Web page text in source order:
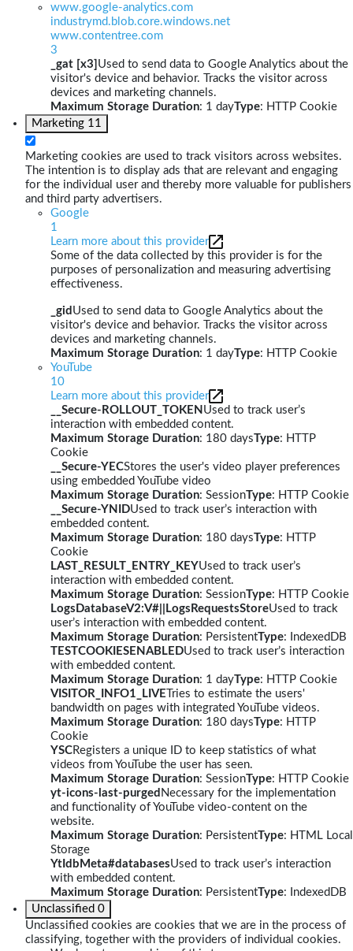
www.google-analytics.com
industrymd.blob.core.windows.net
www.contentree.com
3
_gat [x3] Used to send data to Google Analytics about the
visitor's device and behavior. Tracks the visitor across
devices and marketing channels.
Maximum Storage Duration: 1 dayType: HTTP Cookie
Marketing 11
Marketing cookies are used to track visitors across websites.
The intention is to display ads that are relevant and engaging
for the individual user and thereby more valuable for publishers
and third party advertisers.
Google
1
Learn more about this provider
Some of the data collected by this provider is for the
purposes of personalization and measuring advertising
effectiveness.
_gid Used to send data to Google Analytics about the
visitor's device and behavior. Tracks the visitor across
devices and marketing channels.
Maximum Storage Duration: 1 dayType: HTTP Cookie
YouTube
10
Learn more about this provider
__Secure-ROLLOUT_TOKEN Used to track user’s
interaction with embedded content.
Maximum Storage Duration: 180 daysType: HTTP
Cookie
__Secure-YECStores the user's video player preferences
using embedded YouTube video
Maximum Storage Duration: SessionType: HTTP Cookie
__Secure-YNIDUsed to track user’s interaction with
embedded content.
Maximum Storage Duration: 180 daysType: HTTP
Cookie
LAST_RESULT_ENTRY_KEYUsed to track user’s
interaction with embedded content.
Maximum Storage Duration: SessionType: HTTP Cookie
LogsDatabaseV2:V#||LogsRequestsStoreUsed to track
user’s interaction with embedded content.
Maximum Storage Duration: PersistentType: IndexedDB
TESTCOOKIESENABLEDUsed to track user’s interaction
with embedded content.
Maximum Storage Duration: 1 dayType: HTTP Cookie
VISITOR_INFO1_LIVE Tries to estimate the users'
bandwidth on pages with integrated YouTube videos.
Maximum Storage Duration: 180 daysType: HTTP
Cookie
YSCRegisters a unique ID to keep statistics of what
videos from YouTube the user has seen.
Maximum Storage Duration: SessionType: HTTP Cookie
yt-icons-last-purged Necessary for the implementation
and functionality of YouTube video-content on the
website.
Maximum Storage Duration: PersistentType: HTML Local
Storage
YtIdbMeta#databasesUsed to track user’s interaction
with embedded content.
Maximum Storage Duration: PersistentType: IndexedDB
Unclassified 0
Unclassified cookies are cookies that we are in the process of
classifying, together with the providers of individual cookies.